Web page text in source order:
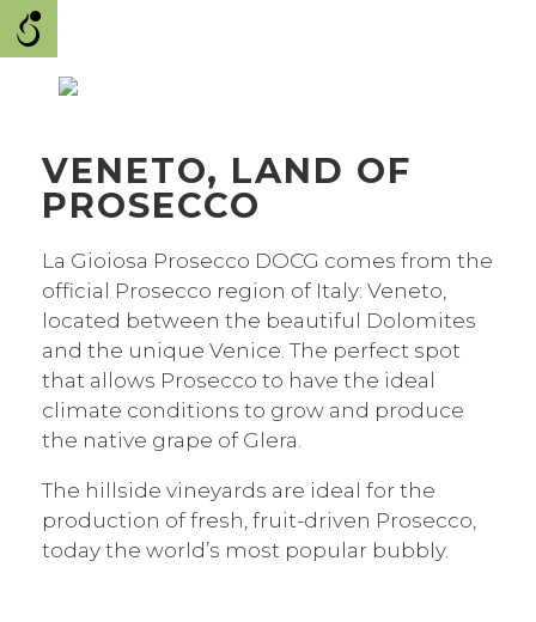
VENETO, LAND OF
PROSECCO
La Gioiosa Prosecco DOCG comes from the
official Prosecco region of Italy: Veneto,
located between the beautiful Dolomites
and the unique Venice. The perfect spot
that allows Prosecco to have the ideal
climate conditions to grow and produce
the native grape of Glera.
The hillside vineyards are ideal for the
production of fresh, fruit-driven Prosecco,
today the world’s most popular bubbly.